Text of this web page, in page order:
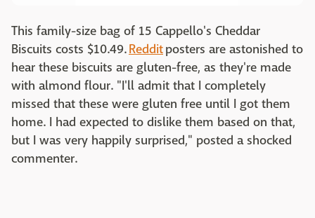
This family-size bag of 15 Cappello's Cheddar
Biscuits costs $10.49.Redditposters are astonished to
hear these biscuits are gluten-free, as they're made
with almond flour. "I'll admit that I completely
missed that these were gluten free until I got them
home. I had expected to dislike them based on that,
but I was very happily surprised," posted a shocked
commenter.